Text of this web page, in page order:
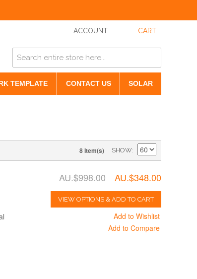
ACCOUNT CART
TEMPLATE CONTACT US SOLAR
8 Item(s) SHOW
AU.$998.00 AU.$348.00
VIEW OPTIONS & ADD TO CART
Add to Wishlist
Add to Compare